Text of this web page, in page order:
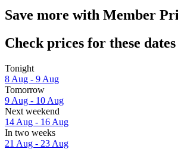
Save more with Member
Check prices for these dates
Tonight
8 Aug - 9 Aug
Tomorrow
9 Aug - 10 Aug
Next weekend
14 Aug - 16 Aug
In two weeks
21 Aug - 23 Aug